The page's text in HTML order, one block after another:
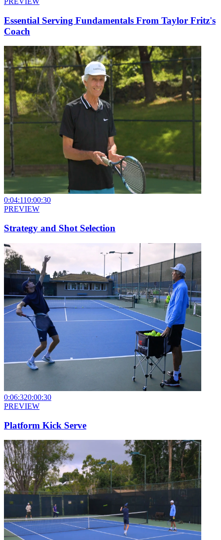
Essential Serving Fundamentals From Taylor Fritz's
Coach
0:04:110:00:30
PREVIEW
Strategy and Shot Selection
0:06:320:00:30
PREVIEW
Platform Kick Serve